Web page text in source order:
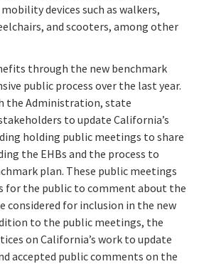
devices such as walkers,
and scooters, among other
through the new benchmark
public process over the last year.
the Administration, state
to update California’s
holding public meetings to share
the EHBs and the process to
plan. These public meetings
for the public to comment about the
considered for inclusion in the new
to the public meetings, the
on California’s work to update
accepted public comments on the